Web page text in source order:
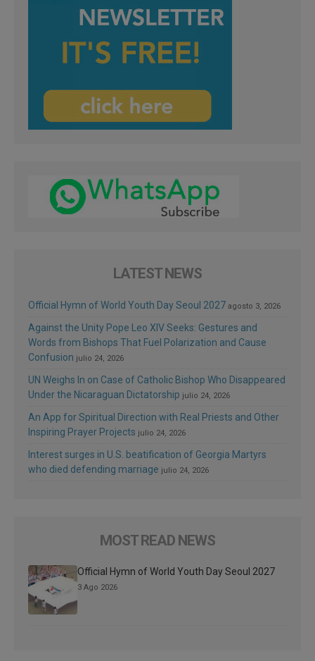
LATEST NEWS
Official Hymn of World Youth Day Seoul 2027 agosto 3, 2026
Against the Unity Pope Leo XIV Seeks: Gestures and
Words from Bishops That Fuel Polarization and Cause
Confusion julio 24, 2026
UN Weighs In on Case of Catholic Bishop Who Disappeared
Under the Nicaraguan Dictatorship julio 24, 2026
An App for Spiritual Direction with Real Priests and Other
Inspiring Prayer Projects julio 24, 2026
Interest surges in U.S. beatification of Georgia Martyrs
who died defending marriage julio 24, 2026
MOST READ NEWS
Official Hymn of World Youth Day Seoul 2027
3 Ago 2026